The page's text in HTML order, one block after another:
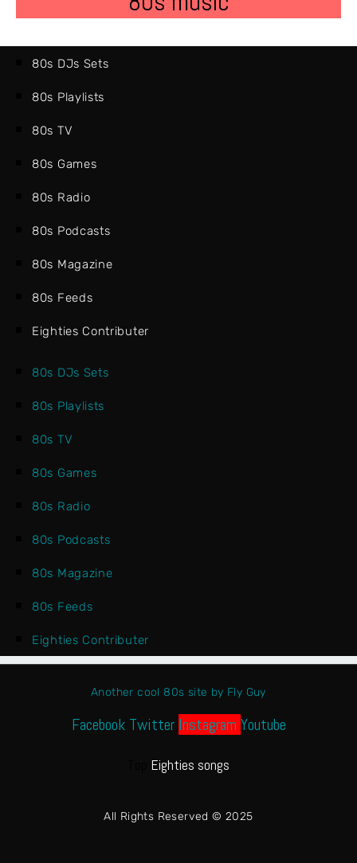
80s DJs Sets
80s Playlists
80s TV
80s Games
80s Radio
80s Podcasts
80s Magazine
80s Feeds
Eighties Contributer
80s DJs Sets
80s Playlists
80s TV
80s Games
80s Radio
80s Podcasts
80s Magazine
80s Feeds
Eighties Contributer
Another cool 80s site by Fly Guy
Facebook Twitter Instagram Youtube
Eighties songs
All Rights Reserved © 2025